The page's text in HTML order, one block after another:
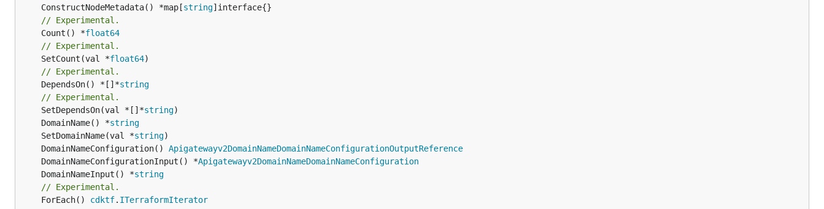
	ConstructNodeMetadata() *map[
string
// Experimental.
	Count() *
float64
// Experimental.
	SetCount(val *
float64
// Experimental.
	DependsOn() *[]*
string
// Experimental.
	SetDependsOn(val *[]*
string
	DomainName() *
string
	SetDomainName(val *
string
	DomainNameConfiguration()
Apigatewayv2DomainNameDomainNameConfigurationOutputReference
	DomainNameConfigurationInput() *
Apigatewayv2DomainNameDomainNameConfiguration
	DomainNameInput() *
string
// Experimental.
	ForEach()
cdktf. ITerraformIterator